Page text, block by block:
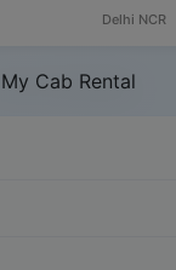
Delhi NCR